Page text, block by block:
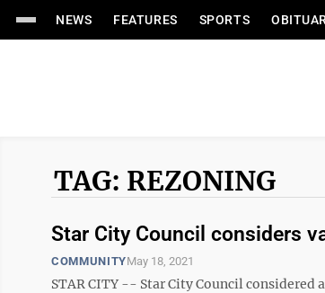
NEWS FEATURES SPORTS
TAG: REZONING
Star City Council considers
COMMUNITYMay 18, 2021
STAR CITY -- Star City Council considered